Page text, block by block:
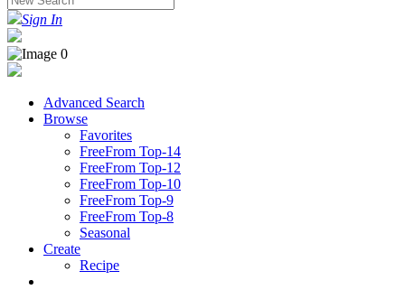
Sign In
Advanced Search
Browse
Favorites
FreeFrom Top-14
FreeFrom Top-12
FreeFrom Top-10
FreeFrom Top-9
FreeFrom Top-8
Seasonal
Create
Recipe